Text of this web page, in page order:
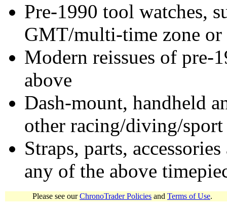
Pre-1990 tool watches,
GMT/multi-time zone
Modern reissues of pre-
above
Dash-mount, handheld
other racing/diving/
Straps, parts,
any of the above
Please see ourChronoTrader Policies and Terms of Use.